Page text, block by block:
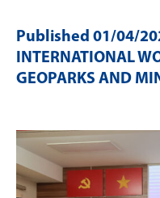
Published 01/04/
INTERNATIONAL
GEOPARKS AND